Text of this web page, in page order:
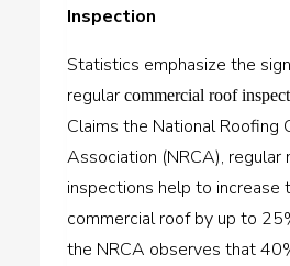
Inspection
Statistics emphasize the
regularcommercial roof
Claims the National Roofing
Association (NRCA), regular
inspections help to increase
commercial roof by up to
the NRCA observes that